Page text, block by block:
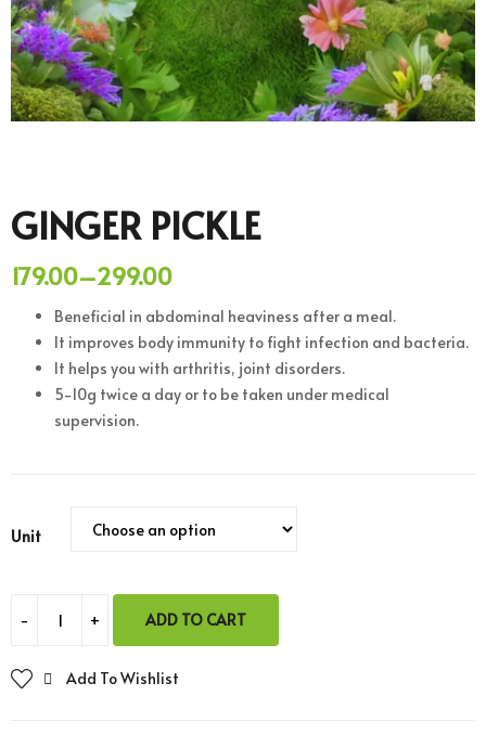
GINGER PICKLE
179.00–299.00
Beneficial in abdominal heaviness after a meal.
It improves body immunity to fight infection and bacteria.
It helps you with arthritis, joint disorders.
5-10g twice a day or to be taken under medical
supervision.
Unit
ADD TO CART
Add To Wishlist